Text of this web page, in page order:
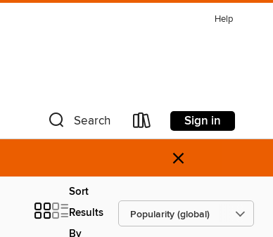
Help
Search Sign in
×
Sort
Results
By